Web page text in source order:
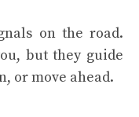
on the road.
but they guide
or move ahead.